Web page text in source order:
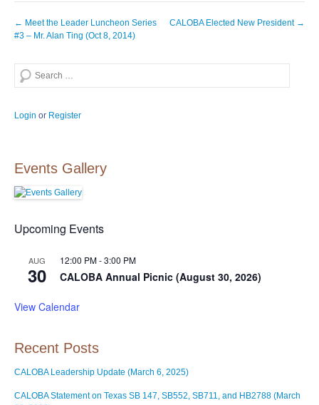
Post
navigation
← Meet the Leader Luncheon Series
#3 – Mr. Alan Ting (Oct 8, 2014)
CALOBA Elected New President →
Search
Login or Register
Events Gallery
Upcoming Events
AUG
30
12:00 PM-3:00 PM
CALOBA Annual Picnic (August 30, 2026)
View Calendar
Recent Posts
CALOBA Leadership Update (March 6, 2025)
CALOBA Statement on Texas SB 147, SB552, SB711, and HB2788 (March